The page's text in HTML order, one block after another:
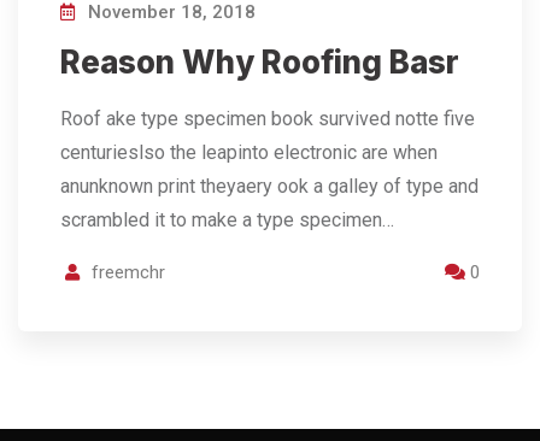
November 18, 2018
Reason Why Roofing Basr
Roof ake type specimen book survived notte five
centurieslso the leapinto electronic are when
anunknown print theyaery ook a galley of type and
scrambled it to make a type specimen…
freemchr 0